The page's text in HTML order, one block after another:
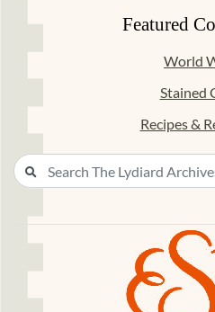
Featured
World
Stained
Recipes &